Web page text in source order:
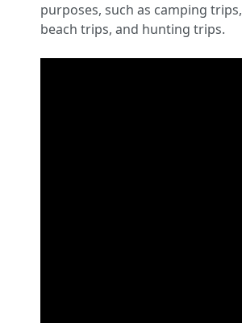
purposes, such as camping trips,
beach trips, and hunting trips.